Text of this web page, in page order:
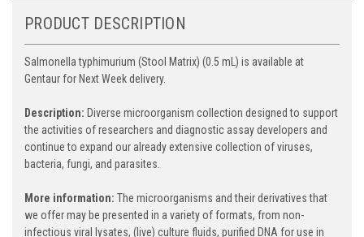
PRODUCT DESCRIPTION
Salmonella typhimurium (Stool Matrix) (0.5 mL) is available at
Gentaur for Next Week delivery.
Description: Diverse microorganism collection designed to support
the activities of researchers and diagnostic assay developers and
continue to expand our already extensive collection of viruses,
bacteria, fungi, and parasites.
More information: The microorganisms and their derivatives that
we offer may be presented in a variety of formats, from non-
infectious viral lysates, (live) culture fluids, purified DNA for use in